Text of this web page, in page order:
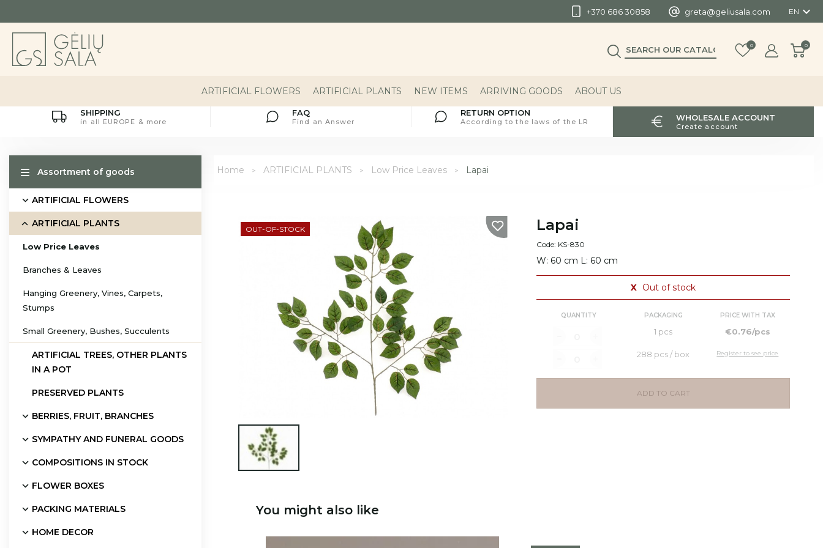
+370 686 30858 greta@geliusala.com EN 
0 0
ARTIFICIAL FLOWERS ARTIFICIAL PLANTS NEW ITEMS ARRIVING GOODS ABOUT US
SHIPPING
in all EUROPE & more
FAQ
Find an Answer
RETURN OPTION
According to the laws of the LR WHOLESALE ACCOUNT
Create account
Assortment of goods
ARTIFICIAL FLOWERS
ARTIFICIAL PLANTS
Low Price Leaves
Branches & Leaves
Hanging Greenery, Vines, Carpets,
Stumps
Small Greenery, Bushes, Succulents
ARTIFICIAL TREES, OTHER PLANTS
IN A POT
PRESERVED PLANTS
BERRIES, FRUIT, BRANCHES
SYMPATHY AND FUNERAL GOODS
COMPOSITIONS IN STOCK
FLOWER BOXES
PACKING MATERIALS
HOME DECOR
Home ARTIFICIAL PLANTS Low Price Leaves Lapai
OUT-OF-STOCK Lapai
Code: KS-830
W: 60 cm L: 60 cm
X Out of stock
QUANTITY PACKAGING PRICE WITH TAX
1 pcs €0.76/pcs
288 pcs / box Register to see price
ADD TO CART
You might also like